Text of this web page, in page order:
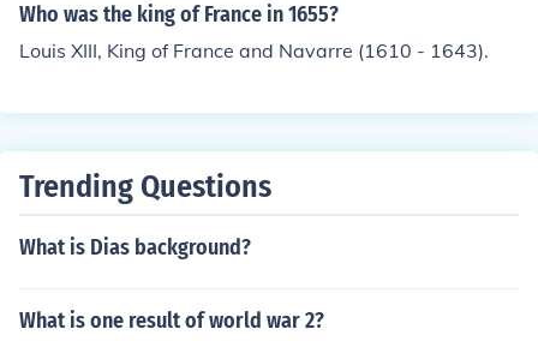
Who was the king of France in 1655?
Louis XIII, King of France and Navarre (1610 - 1643).
Trending Questions
What is Dias background?
What is one result of world war 2?